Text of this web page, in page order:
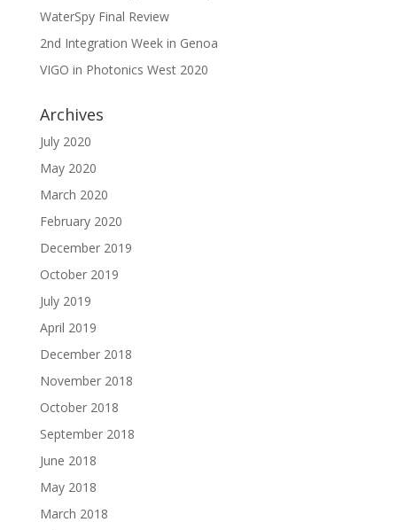
WaterSpy Final Review
2nd Integration Week in Genoa
VIGO in Photonics West 2020
Archives
July 2020
May 2020
March 2020
February 2020
December 2019
October 2019
July 2019
April 2019
December 2018
November 2018
October 2018
September 2018
June 2018
May 2018
March 2018